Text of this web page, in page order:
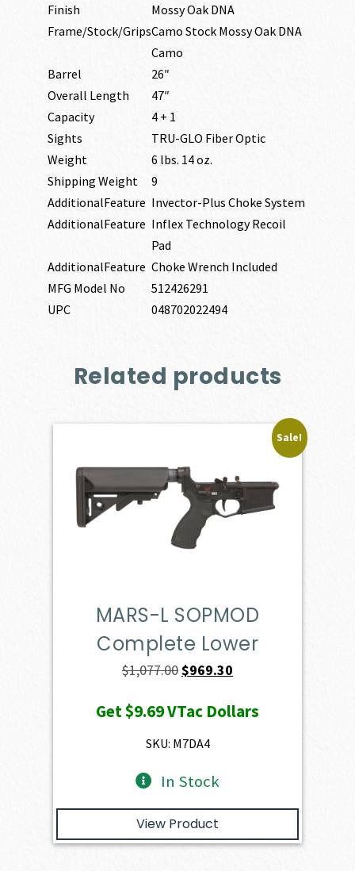
Finish
Mossy Oak DNA
Frame/Stock/GripsCamo Stock Mossy Oak DNA
Camo
Barrel
26″
Overall Length
47″
Capacity
4 + 1
Sights
TRU-GLO Fiber Optic
Weight
6 lbs. 14 oz.
Shipping Weight
9
AdditionalFeature Invector-Plus Choke System
AdditionalFeature Inflex Technology Recoil
Pad
AdditionalFeature Choke Wrench Included
MFG Model No
512426291
UPC
048702022494
Related products
Sale!
MARS-L SOPMOD
Complete Lower
$1,077.00Original
was:
$1,077.00.
$969.30
is:
Get$9.69VTac Dollars
SKU: M7DA4
In Stock
View Product